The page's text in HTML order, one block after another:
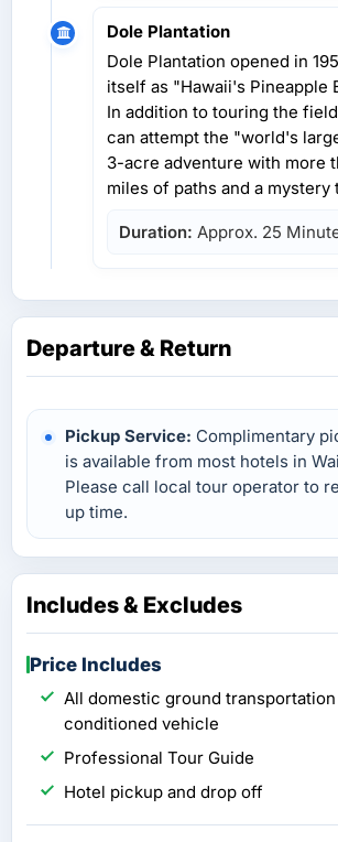
Dole Plantation
Dole Plantation opened in
itself as "Hawaii's Pineapple
In addition to touring the
can attempt the "world's
3-acre adventure with more
miles of paths and a mystery
Duration: Approx. 25
Departure & Return
Pickup Service: Complimentary
is available from most hotels in
Please call local tour operator to
up time.
Includes & Excludes
Price Includes
All domestic ground
conditioned vehicle
Professional Tour Guide
Hotel pickup and drop off